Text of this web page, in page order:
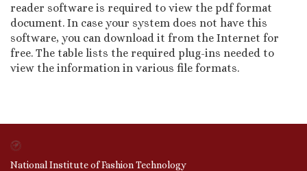
reader software is required to view the pdf format
document. In case your system does not have this
software, you can download it from the Internet for
free. The table lists the required plug-ins needed to
view the information in various file formats.
National Institute of Fashion Technology